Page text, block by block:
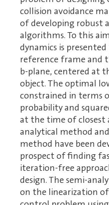
collision avoidance
of developing robust
algorithms. To this
dynamics is
reference frame and
b-plane, centered at
object. The optimal
constrained in terms
probability and
at the time of closest
analytical method
method have been
prospect of finding
iteration-free
design. The semi-
on the linearization